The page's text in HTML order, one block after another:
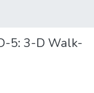
5: 3-D Walk-